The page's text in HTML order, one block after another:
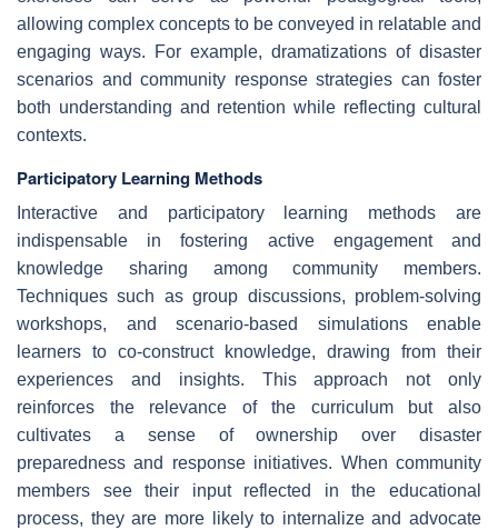
allowing complex concepts to be conveyed in relatable and
engaging ways. For example, dramatizations of disaster
scenarios and community response strategies can foster
both understanding and retention while reflecting cultural
contexts.
Participatory Learning Methods
Interactive and participatory learning methods are
indispensable in fostering active engagement and
knowledge sharing among community members.
Techniques such as group discussions, problem-solving
workshops, and scenario-based simulations enable
learners to co-construct knowledge, drawing from their
experiences and insights. This approach not only
reinforces the relevance of the curriculum but also
cultivates a sense of ownership over disaster
preparedness and response initiatives. When community
members see their input reflected in the educational
process, they are more likely to internalize and advocate